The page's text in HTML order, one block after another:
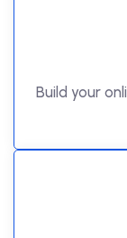
Build your